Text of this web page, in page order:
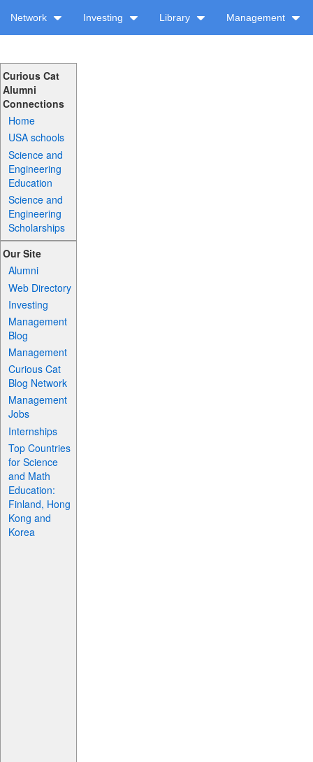
Network Investing Library Management
Curious Cat
Alumni
Connections
Home
USA schools
Science and
Engineering
Education
Science and
Engineering
Scholarships
Our Site
Alumni
Web Directory
Investing
Management
Blog
Management
Curious Cat
Blog Network
Management
Jobs
Internships
Top Countries
for Science
and Math
Education:
Finland, Hong
Kong and
Korea